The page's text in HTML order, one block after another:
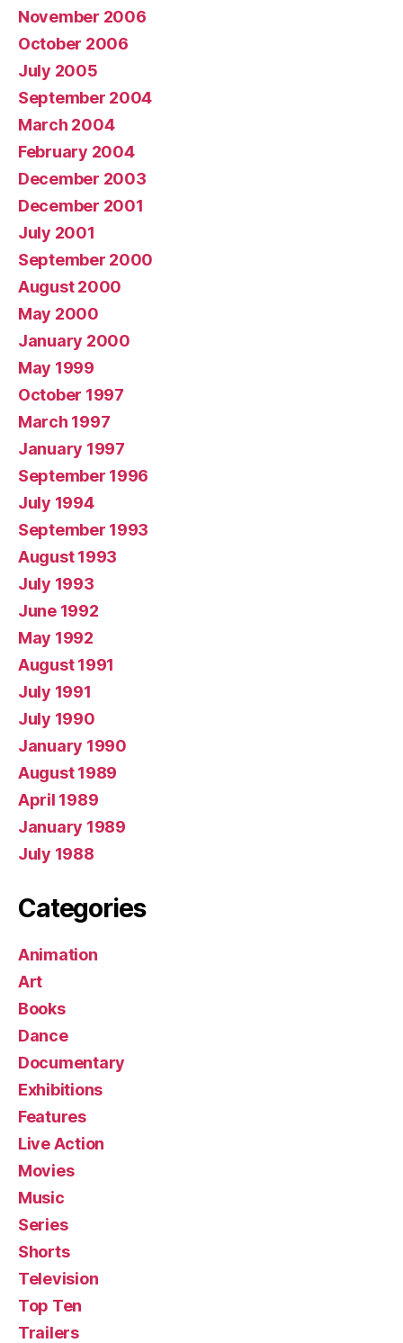
November 2006
October 2006
July 2005
September 2004
March 2004
February 2004
December 2003
December 2001
July 2001
September 2000
August 2000
May 2000
January 2000
May 1999
October 1997
March 1997
January 1997
September 1996
July 1994
September 1993
August 1993
July 1993
June 1992
May 1992
August 1991
July 1991
July 1990
January 1990
August 1989
April 1989
January 1989
July 1988
Categories
Animation
Art
Books
Dance
Documentary
Exhibitions
Features
Live Action
Movies
Music
Series
Shorts
Television
Top Ten
Trailers